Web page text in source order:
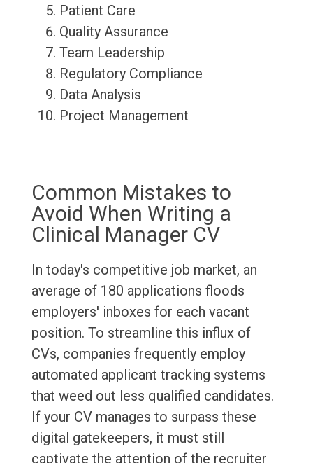
Patient Care
Quality Assurance
Team Leadership
Regulatory Compliance
Data Analysis
Project Management
Common Mistakes to
Avoid When Writing a
Clinical Manager CV
In today's competitive job market, an
average of 180 applications floods
employers' inboxes for each vacant
position. To streamline this influx of
CVs, companies frequently employ
automated applicant tracking systems
that weed out less qualified candidates.
If your CV manages to surpass these
digital gatekeepers, it must still
captivate the attention of the recruiter